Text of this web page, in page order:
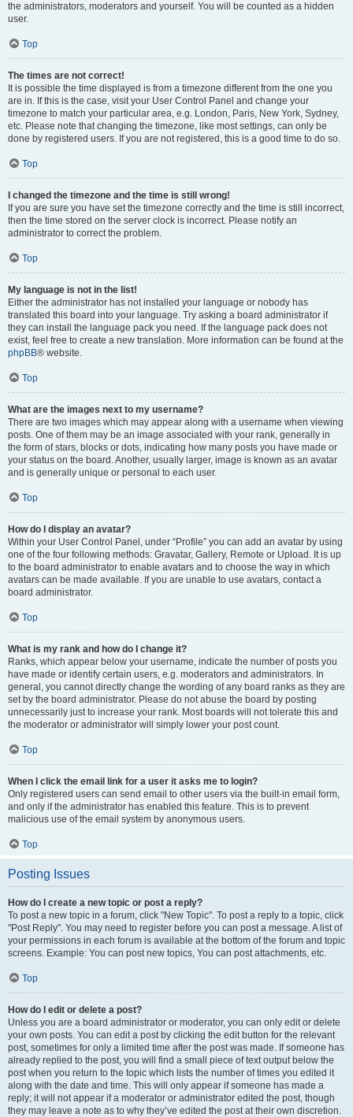
the administrators, moderators and yourself. You will be counted as a hidden
user.
Top
The times are not correct!
It is possible the time displayed is from a timezone different from the one you
are in. If this is the case, visit your User Control Panel and change your
timezone to match your particular area, e.g. London, Paris, New York, Sydney,
etc. Please note that changing the timezone, like most settings, can only be
done by registered users. If you are not registered, this is a good time to do so.
Top
I changed the timezone and the time is still wrong!
If you are sure you have set the timezone correctly and the time is still incorrect,
then the time stored on the server clock is incorrect. Please notify an
administrator to correct the problem.
Top
My language is not in the list!
Either the administrator has not installed your language or nobody has
translated this board into your language. Try asking a board administrator if
they can install the language pack you need. If the language pack does not
exist, feel free to create a new translation. More information can be found at the
phpBB® website.
Top
What are the images next to my username?
There are two images which may appear along with a username when viewing
posts. One of them may be an image associated with your rank, generally in
the form of stars, blocks or dots, indicating how many posts you have made or
your status on the board. Another, usually larger, image is known as an avatar
and is generally unique or personal to each user.
Top
How do I display an avatar?
Within your User Control Panel, under “Profile” you can add an avatar by using
one of the four following methods: Gravatar, Gallery, Remote or Upload. It is up
to the board administrator to enable avatars and to choose the way in which
avatars can be made available. If you are unable to use avatars, contact a
board administrator.
Top
What is my rank and how do I change it?
Ranks, which appear below your username, indicate the number of posts you
have made or identify certain users, e.g. moderators and administrators. In
general, you cannot directly change the wording of any board ranks as they are
set by the board administrator. Please do not abuse the board by posting
unnecessarily just to increase your rank. Most boards will not tolerate this and
the moderator or administrator will simply lower your post count.
Top
When I click the email link for a user it asks me to login?
Only registered users can send email to other users via the built-in email form,
and only if the administrator has enabled this feature. This is to prevent
malicious use of the email system by anonymous users.
Top
Posting Issues
How do I create a new topic or post a reply?
To post a new topic in a forum, click "New Topic". To post a reply to a topic, click
"Post Reply". You may need to register before you can post a message. A list of
your permissions in each forum is available at the bottom of the forum and topic
screens. Example: You can post new topics, You can post attachments, etc.
Top
How do I edit or delete a post?
Unless you are a board administrator or moderator, you can only edit or delete
your own posts. You can edit a post by clicking the edit button for the relevant
post, sometimes for only a limited time after the post was made. If someone has
already replied to the post, you will find a small piece of text output below the
post when you return to the topic which lists the number of times you edited it
along with the date and time. This will only appear if someone has made a
reply; it will not appear if a moderator or administrator edited the post, though
they may leave a note as to why they’ve edited the post at their own discretion.